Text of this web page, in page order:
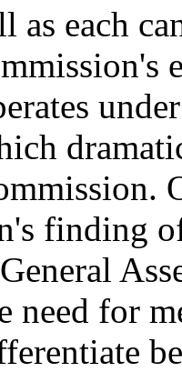
as each
finding
need for